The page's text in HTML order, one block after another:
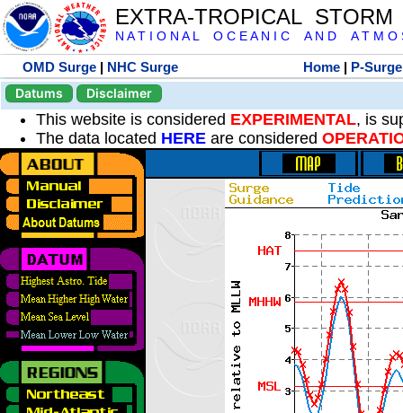
EXTRA-TROPICAL
N A T I O N A L O C E A N I C A N D A T M O
OMD Surge | NHC Surge Home | P-Surge
Datums
Disclaimer
This website is considered EXPERIMENTAL, is
The data located HERE are considered